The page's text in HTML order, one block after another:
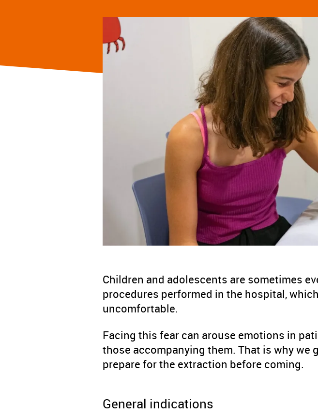
Children and adolescents are sometimes
procedures performed in the hospital,
uncomfortable.
Facing this fear can arouse emotions in
those accompanying them. That is why we
prepare for the extraction before coming.
General indications